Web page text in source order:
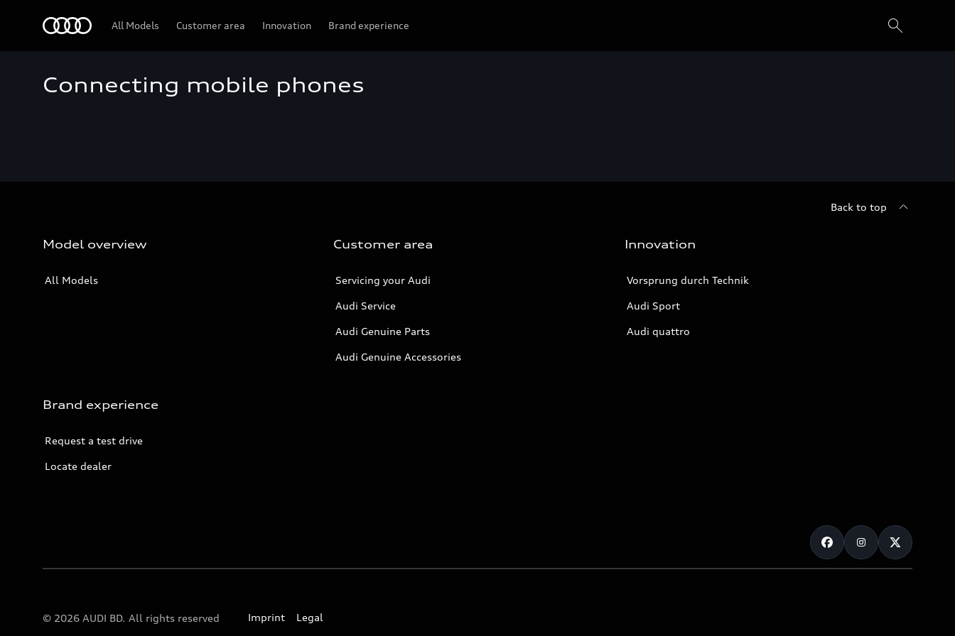
All Models Customer area Innovation Brand experience
Connecting mobile phones
Back to top
Model overview
All Models
Customer area
Servicing your Audi
Audi Service
Audi Genuine Parts
Audi Genuine Accessories
Innovation
Vorsprung durch Technik
Audi Sport
Audi quattro
Brand experience
Request a test drive
Locate dealer
© 2026 AUDI BD. All rights reserved Imprint Legal